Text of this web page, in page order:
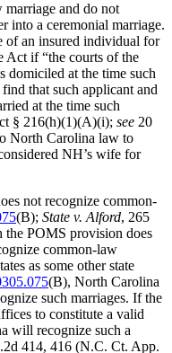
and do not
into a ceremonial marriage.
of an insured individual for
Act if “the courts of the
domiciled at the time such
that such applicant and
at the time such
§ 216(h)(1)(A)(i); see 20
North Carolina law to
NH’s wife for
not recognize common-
(B); State v. Alford, 265
POMS provision does
common-law
as some other state
(B), North Carolina
such marriages. If the
to constitute a valid
will recognize such a
414, 416 (N.C. Ct. App.